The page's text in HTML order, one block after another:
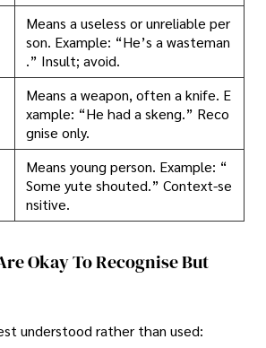
Means a useless or unreliable per
son. Example: “He’s a wasteman
.” Insult; avoid.
Means a weapon, often a knife. E
xample: “He had a skeng.” Reco
gnise only.
Means young person. Example: “
Some yute shouted.” Context-se
nsitive.
Okay To Recognise But
understood rather than used: